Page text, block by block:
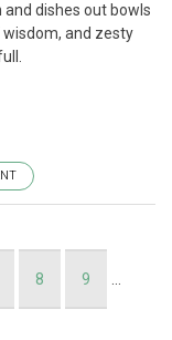
dishes out bowls
and zesty
Page
8 Page
9